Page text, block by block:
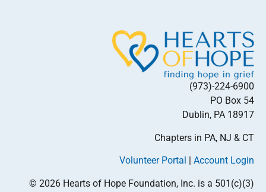
(973)-224-6900
PO Box 54
Dublin, PA 18917
Chapters in PA, NJ & CT
Volunteer Portal Account Login
© 2026 Hearts of Hope Foundation, Inc. is a 501(c)(3)